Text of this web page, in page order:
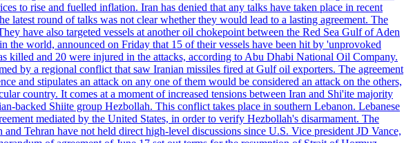
to rise and fuelled inflation. Iran has denied that any talks have taken place in recent
latest round of talks was not clear whether they would lead to a lasting agreement. The
have also targeted vessels at another oil chokepoint between the Red Sea Gulf of Aden
world, announced on Friday that 15 of their vessels have been hit by 'unprovoked
killed and 20 were injured in the attacks, according to Abu Dhabi National Oil Company.
by a regional conflict that saw Iranian missiles fired at Gulf oil exporters. The agreement
and stipulates an attack on any one of them would be considered an attack on the others,
country. It comes at a moment of increased tensions between Iran and Shi'ite majority
backed Shiite group Hezbollah. This conflict takes place in southern Lebanon. Lebanese
mediated by the United States, in order to verify Hezbollah's disarmament. The
Tehran have not held direct high-level discussions since U.S. Vice president JD Vance,